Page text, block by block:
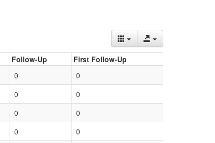
Follow-Up
First Follow-Up
0
0
0
0
0
0
0 0